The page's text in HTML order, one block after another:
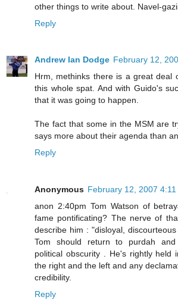
other things to write about. Navel-
Reply
Andrew Ian Dodge February 12,
Hrm, methinks there is a great deal
this whole spat. And with Guido's
that it was going to happen.
The fact that some in the MSM are
says more about their agenda than
Reply
Anonymous February 12, 2007 4:11
anon 2:40pm Tom Watson of
fame pontificating? The nerve of
describe him : "disloyal,
Tom should return to purdah
political obscurity . He's rightly held
the right and the left and any
credibility.
Reply